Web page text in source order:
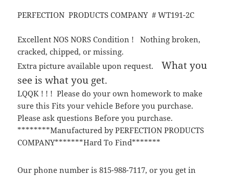
PERFECTION PRODUCTS COMPANY # WT191-2C
Excellent NOS NORS Condition ! Nothing broken,
cracked, chipped, or missing.
Extra picture available upon request.What you
see is what you get.
LQQK ! ! ! Please do your own homework to make
sure this Fits your vehicle Before you purchase.
Please ask questions Before you purchase.
********Manufactured by PERFECTION PRODUCTS
COMPANY*******Hard To Find*******
Our phone number is 815-988-7117, or you get in